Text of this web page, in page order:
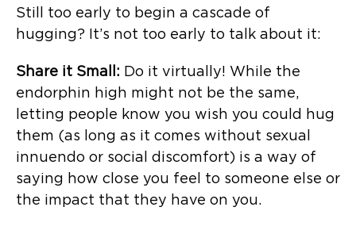
Still too early to begin a cascade of
hugging? It’s not too early to talk about it:
Share it Small: Do it virtually! While the
endorphin high might not be the same,
letting people know you wish you could hug
them (as long as it comes without sexual
innuendo or social discomfort) is a way of
saying how close you feel to someone else or
the impact that they have on you.